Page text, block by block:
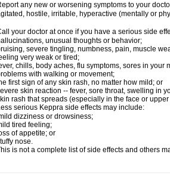
any new or worsening symptoms to your
hostile, irritable, hyperactive (mentally or
your doctor at once if you have a serious side
unusual thoughts or behavior;
severe tingling, numbness, pain, muscle
very weak or tired;
chills, body aches, flu symptoms, sores in your
with walking or movement;
first sign of any skin rash, no matter how mild; or
skin reaction -- fever, sore throat, swelling in
rash that spreads (especially in the face or
serious Keppra side effects may include:
dizziness or drowsiness;
tired feeling;
of appetite; or
nose.
is not a complete list of side effects and others